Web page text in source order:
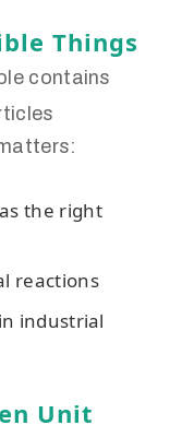
Things
contains
the right
reactions
industrial
Unit